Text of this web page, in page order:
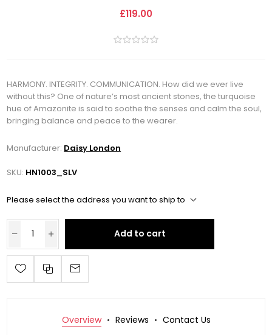
£119.00
HARMONY. INTEGRITY. COMMUNICATION. How did we ever live
without this? One of nature’s most ancient stones, the turquoise
hue of Amazonite is said to soothe the senses and calm the soul,
bringing balance and peace to the wearer.
Manufacturer: Daisy London
SKU: HN1003_SLV
Please select the address you want to ship to
Add to cart
Overview Reviews Contact Us